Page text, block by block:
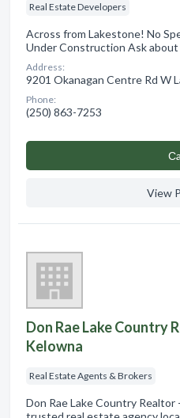
Real Estate Developers
Across from Lakestone! No
Under Construction Ask
Address:
9201 Okanagan Centre Rd W
Phone:
(250) 863-7253
View
Don Rae Lake Country
Kelowna
Real Estate Agents & Brokers
Don Rae Lake Country Realtor